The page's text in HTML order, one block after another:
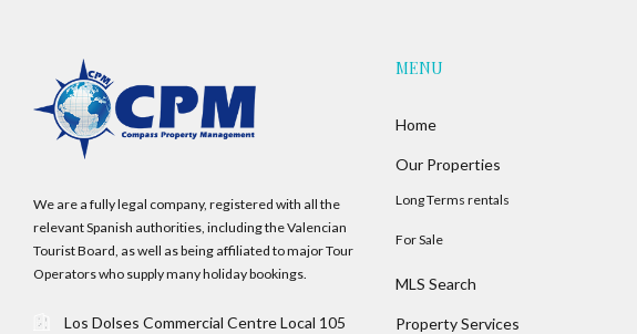
We are a fully legal company, registered with all the
relevant Spanish authorities, including the Valencian
Tourist Board, as well as being affiliated to major Tour
Operators who supply many holiday bookings.
Los Dolses Commercial Centre Local 105
MENU
Home
Our Properties
Long Terms rentals
For Sale
MLS Search
Property Services